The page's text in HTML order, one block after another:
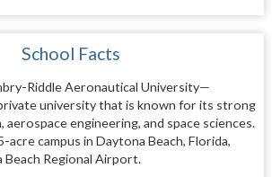
School Facts
Riddle Aeronautical University—
university that is known for its strong
aerospace engineering, and space sciences.
acre campus in Daytona Beach, Florida,
Regional Airport.